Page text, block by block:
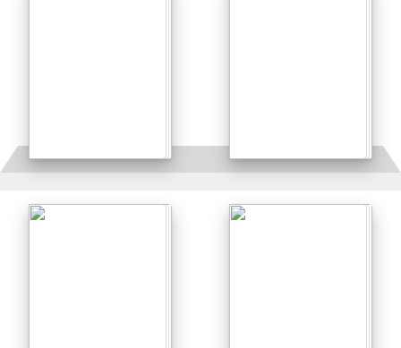
Details Details